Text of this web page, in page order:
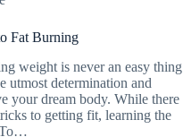
Fat Burning
weight is never an easy thing
utmost determination and
your dream body. While there
to getting fit, learning the
To…